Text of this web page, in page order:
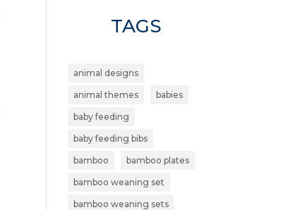
TAGS
animal designs
animal themes babies
baby feeding
baby feeding bibs
bamboo bamboo plates
bamboo weaning set
bamboo weaning sets